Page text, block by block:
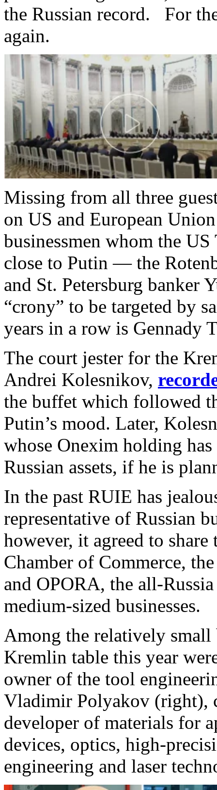
the Russian record. For
again.
Missing from all three
on US and European
businessmen whom the
close to Putin — the
and St. Petersburg
“crony” to be targeted by
years in a row is Gennady
The court jester for the
Andrei Kolesnikov,
the buffet which followed
Putin’s mood. Later,
whose Onexim holding
Russian assets, if he is
In the past RUIE has
representative of Russian
however, it agreed to
Chamber of Commerce,
and OPORA, the all-
medium-sized businesses.
Among the relatively small
Kremlin table this year
owner of the tool
Vladimir Polyakov (right),
developer of materials for
devices, optics, high-
engineering and laser